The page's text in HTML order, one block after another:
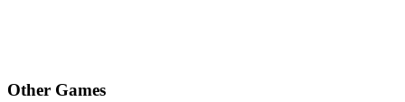
Other Games